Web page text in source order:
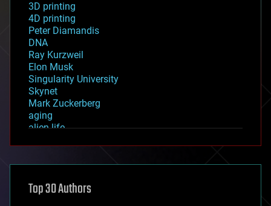
3D printing
4D printing
Peter Diamandis
DNA
Ray Kurzweil
Elon Musk
Singularity University
Skynet
Mark Zuckerberg
aging
alien life
asteroid/comet impacts
augmented reality
Top 30 Authors